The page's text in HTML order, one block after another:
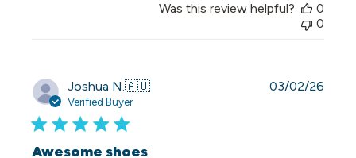
Was this review helpful?
0
0
Joshua N.🇦🇺
Verified Buyer
Awesome shoes
03/02/26